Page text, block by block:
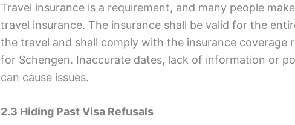
Travel insurance is a requirement, and many people
travel insurance. The insurance shall be valid for the
the travel and shall comply with the insurance coverage
for Schengen. Inaccurate dates, lack of information or
can cause issues.
2.3 Hiding Past Visa Refusals